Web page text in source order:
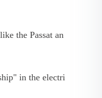
the Passat an
in the electri